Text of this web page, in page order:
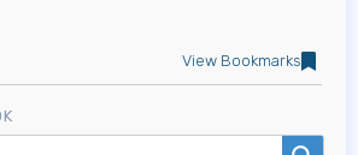
View Bookmarks